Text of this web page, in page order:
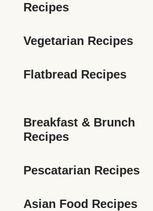
Recipes
Vegetarian Recipes
Flatbread Recipes
Breakfast & Brunch
Recipes
Pescatarian Recipes
Asian Food Recipes